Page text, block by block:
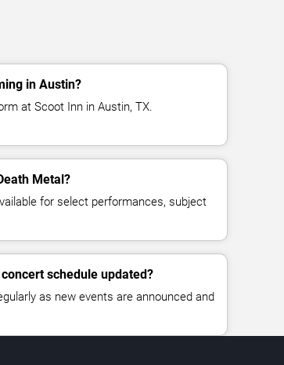
in Austin?
at Scoot Inn in Austin, TX.
Metal?
for select performances, subject
schedule updated?
as new events are announced and